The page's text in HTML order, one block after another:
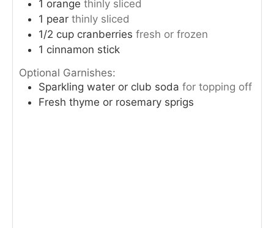
1 orange thinly sliced
1 pear thinly sliced
1/2 cup cranberries fresh or frozen
1 cinnamon stick
Optional Garnishes:
Sparkling water or club soda for topping off
Fresh thyme or rosemary sprigs